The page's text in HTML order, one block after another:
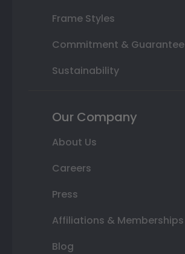
Frame Styles
Commitment & Guarantee
Sustainability
Our Company
About Us
Careers
Press
Affiliations & Memberships
Blog